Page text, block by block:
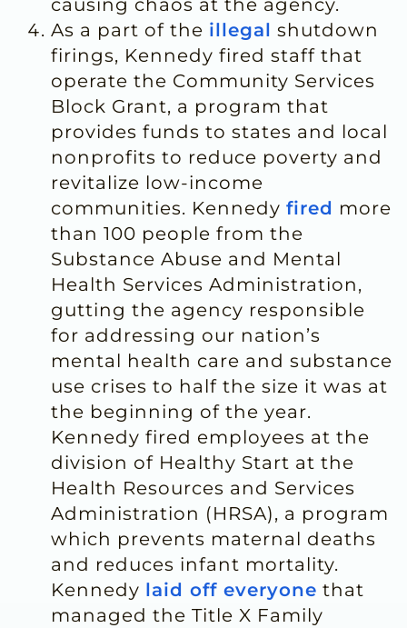
causing chaos at the agency.
As a part of the illegal shutdown
firings, Kennedy fired staff that
operate the Community Services
Block Grant, a program that
provides funds to states and local
nonprofits to reduce poverty and
revitalize low-income
communities. Kennedy fired more
than 100 people from the
Substance Abuse and Mental
Health Services Administration,
gutting the agency responsible
for addressing our nation’s
mental health care and substance
use crises to half the size it was at
the beginning of the year.
Kennedy fired employees at the
division of Healthy Start at the
Health Resources and Services
Administration (HRSA), a program
which prevents maternal deaths
and reduces infant mortality.
Kennedy laid off everyone that
managed the Title X Family